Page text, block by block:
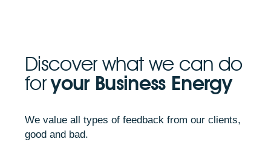
Discover what we can do
foryour Business Energy
We value all types of feedback from our clients,
good and bad.